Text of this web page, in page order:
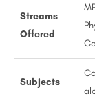
Streams
Offered
Subjects